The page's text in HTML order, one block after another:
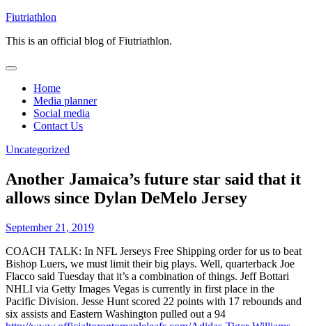
Skip
content
Fiutriathlon
This is an official blog of Fiutriathlon.
Home
Media planner
Social media
Contact Us
Uncategorized
Another Jamaica’s future star said that it
allows since Dylan DeMelo Jersey
September 21, 2019
COACH TALK: In NFL Jerseys Free Shipping order for us to beat
Bishop Luers, we must limit their big plays. Well, quarterback Joe
Flacco said Tuesday that it’s a combination of things. Jeff Bottari
NHLI via Getty Images Vegas is currently in first place in the
Pacific Division. Jesse Hunt scored 22 points with 17 rebounds and
six assists and Eastern Washington pulled out a 94